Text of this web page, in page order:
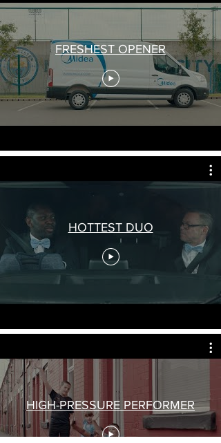
FRESHEST OPENER
HOTTEST DUO
HIGH-PRESSURE PERFORMER